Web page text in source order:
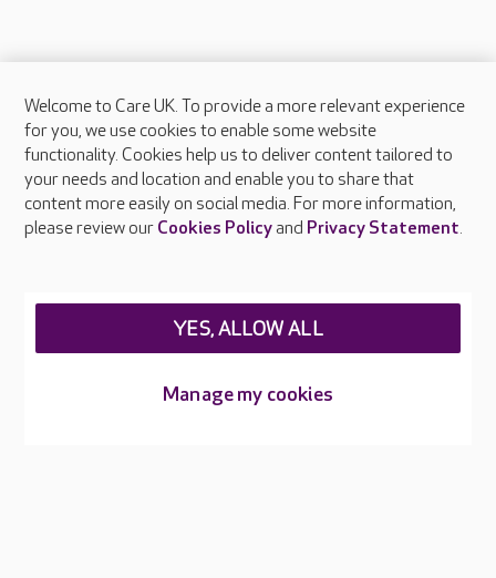
About Care UK
Press & media
Feedback & complaints
Careers at Care UK
Welcome to Care UK. To provide a more relevant experience
for you, we use cookies to enable some website
functionality. Cookies help us to deliver content tailored to
your needs and location and enable you to share that
content more easily on social media. For more information,
please review our Cookies Policyand Privacy Statement.
Manage my cookies
YES, ALLOW ALL